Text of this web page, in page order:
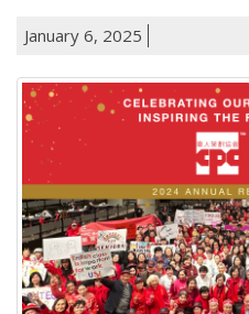
January 6, 2025